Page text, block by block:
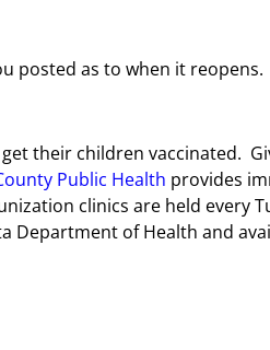
posted as to when it reopens.
their children vaccinated.
Public Health provides
clinics are held every
Department of Health and